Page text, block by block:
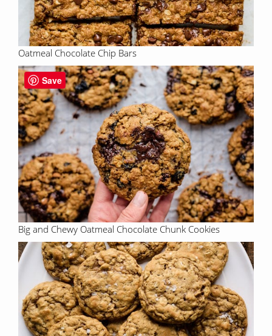
Oatmeal Chocolate Chip Bars
Big and Chewy Oatmeal Chocolate Chunk Cookies
Save